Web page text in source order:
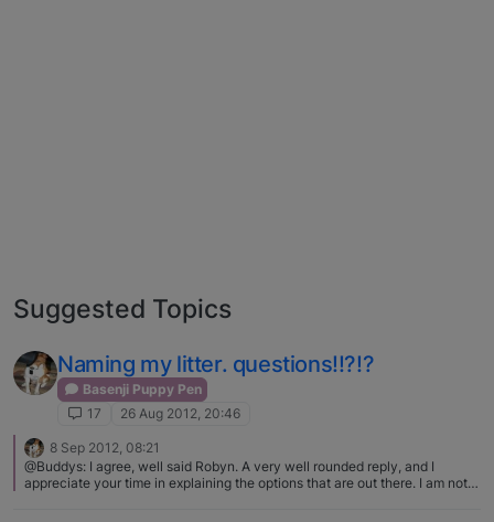
Suggested Topics
Naming my litter. questions!!?!?
Basenji Puppy Pen
17
26 Aug 2012, 20:46
8 Sep 2012, 08:21
@Buddys: I agree, well said Robyn. A very well rounded reply, and I
appreciate your time in explaining the options that are out there. I am not